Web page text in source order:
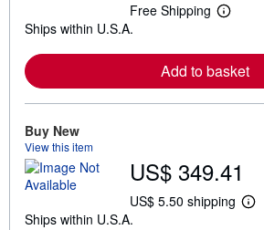
Free Shipping
L
r
n
o
u
s
Ships within U.S.A.
Add to basket
Buy New
View this item
US$ 349.41
US$ 5.50 shipping
L
Ships within U.S.A.